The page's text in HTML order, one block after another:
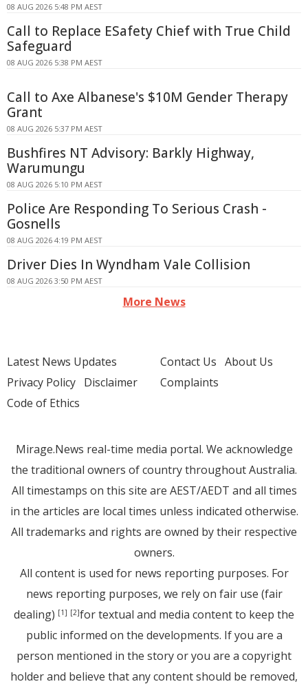
08 AUG 2026 5:48 PM AEST
Call to Replace ESafety Chief with True Child
Safeguard
08 AUG 2026 5:38 PM AEST
Call to Axe Albanese's $10M Gender Therapy
Grant
08 AUG 2026 5:37 PM AEST
Bushfires NT Advisory: Barkly Highway,
Warumungu
08 AUG 2026 5:10 PM AEST
Police Are Responding To Serious Crash -
Gosnells
08 AUG 2026 4:19 PM AEST
Driver Dies In Wyndham Vale Collision
08 AUG 2026 3:50 PM AEST
More News
Latest News Updates
Privacy Policy Disclaimer
Code of Ethics
Contact Us About Us
Complaints
Mirage.News real-time media portal. We acknowledge
the traditional owners of country throughout Australia.
All timestamps on this site are AEST/AEDT and all times
in the articles are local times unless indicated otherwise.
All trademarks and rights are owned by their respective
owners.
All content is used for news reporting purposes. For
news reporting purposes, we rely on fair use (fair
dealing) [1] [2]for textual and media content to keep the
public informed on the developments. If you are a
person mentioned in the story or you are a copyright
holder and believe that any content should be removed,